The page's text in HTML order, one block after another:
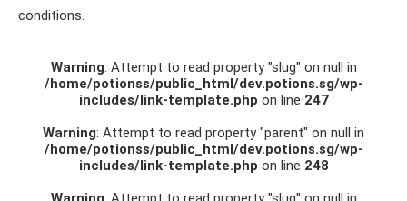
conditions.
Warning: Attempt to read property "slug" on null in
/home/potionss/public_html/dev.potions.sg/wp-
includes/link-template.php on line 247
Warning: Attempt to read property "parent" on null in
/home/potionss/public_html/dev.potions.sg/wp-
includes/link-template.php on line 248